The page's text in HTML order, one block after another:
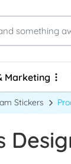
Marketing
Marketing
Stickers